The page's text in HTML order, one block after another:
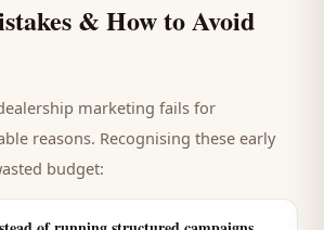
& How to Avoid
marketing fails for
reasons. Recognising these early
budget: